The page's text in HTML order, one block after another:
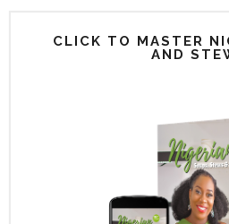
CLICK TO MASTER
AND